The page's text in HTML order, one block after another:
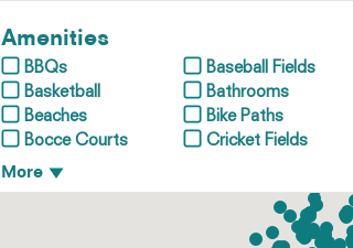
Amenities
BBQs
Baseball Fields
Basketball
Bathrooms
Beaches
Bike Paths
Bocce Courts
Cricket Fields
More